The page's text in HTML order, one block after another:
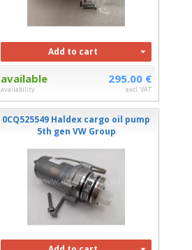
Add to cart
available
availability
295.00 €
excl. VAT
0CQ525549 Haldex cargo oil pump
5th gen VW Group